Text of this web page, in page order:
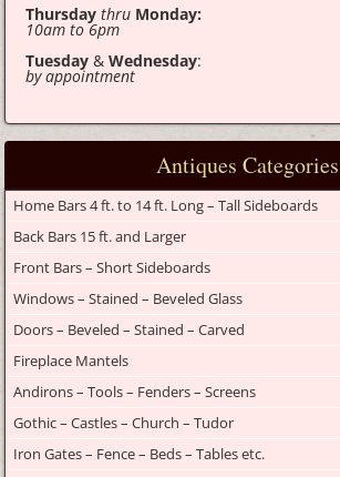
Thursday thru Monday:
10am to 6pm
Tuesday &Wednesday:
by appointment
Antiques Categories
Home Bars 4 ft. to 14 ft. Long – Tall Sideboards
Back Bars 15 ft. and Larger
Front Bars – Short Sideboards
Windows – Stained – Beveled Glass
Doors – Beveled – Stained – Carved
Fireplace Mantels
Andirons – Tools – Fenders – Screens
Gothic – Castles – Church – Tudor
Iron Gates – Fence – Beds – Tables etc.